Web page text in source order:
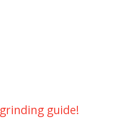
grinding guide!